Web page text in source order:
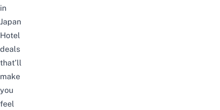
in
Japan
Hotel
deals
that’ll
make
you
feel